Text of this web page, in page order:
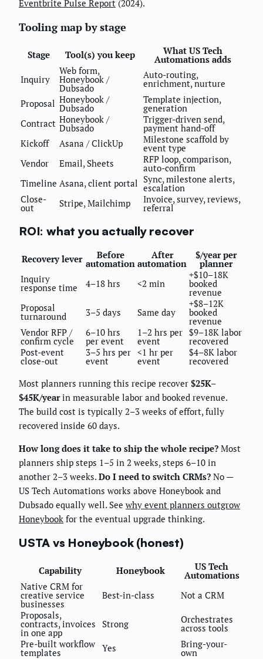
Eventbrite Pulse Report (2024).
Tooling map by stage
Stage Tool(s) you keep What US Tech
Automations adds
Inquiry
Web form,
Honeybook /
Dubsado
Auto-routing,
enrichment, nurture
Proposal Honeybook /
Dubsado
Template injection,
generation
Contract Honeybook /
Dubsado
Trigger-driven send,
payment hand-off
Kickoff
Asana / ClickUp Milestone scaffold by
event type
Vendor
Email, Sheets RFP loop, comparison,
auto-confirm
Timeline Asana, client portal Sync, milestone alerts,
escalation
Close-
out Stripe, Mailchimp Invoice, survey, reviews,
referral
ROI: what you actually recover
Recovery lever Before
automation
After
automation
$/year per
planner
Inquiry
response time 4–18 hrs <2 min
+$10–18K
booked
revenue
Proposal
turnaround 3–5 days Same day
+$8–12K
booked
revenue
Vendor RFP /
confirm cycle
6–10 hrs
per event
1–2 hrs per
event
$9–18K labor
recovered
Post-event
close-out
3–5 hrs per
event
<1 hr per
event
$4–8K labor
recovered
Most planners running this recipe recover $25K–
$45K/yearin measurable labor and booked revenue.
The build cost is typically 2–3 weeks of effort, fully
recovered inside 60 days.
How long does it take to ship the whole recipe? Most
planners ship steps 1–5 in 2 weeks, steps 6–10 in
another 2–3 weeks. Do I need to switch CRMs? No —
US Tech Automations works above Honeybook and
Dubsado equally well. See why event planners outgrow
Honeybook for the eventual upgrade thinking.
USTA vs Honeybook (honest)
Capability Honeybook US Tech
Automations
Native CRM for
creative service
businesses
Best-in-class
Not a CRM
Proposals,
contracts, invoices
in one app
Strong Orchestrates
across tools
Pre-built workflow
templates Yes Bring-your-
own